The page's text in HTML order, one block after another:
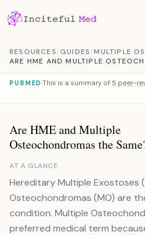
RESOURCES/GUIDES/MULTIPLE
ARE HME AND MULTIPLE
PUBMED This is a summary of5 peer-
Are HME and Multiple
Osteochondromas the
AT A GLANCE
Hereditary Multiple Exostoses
Osteochondromas (MO) are
condition. Multiple
preferred medical term